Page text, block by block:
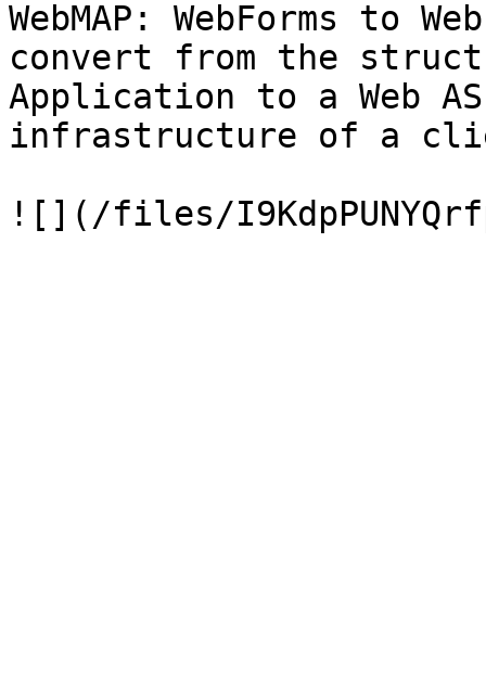
WebMAP: WebForms to
convert from the
Application to a Web
infrastructure of a